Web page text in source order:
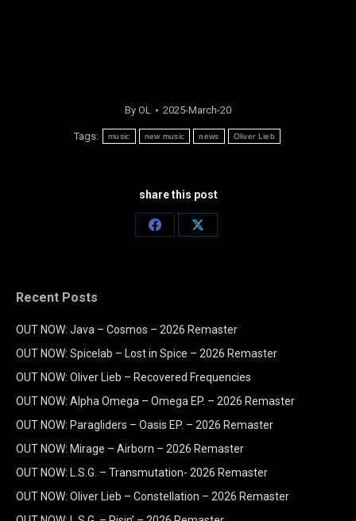
By OL 2025-March-20
Tags: music new music news Oliver Lieb
share this post
Share
Share
Recent Posts
OUT NOW: Java – Cosmos – 2026 Remaster
OUT NOW: Spicelab – Lost in Spice – 2026 Remaster
OUT NOW: Oliver Lieb – Recovered Frequencies
OUT NOW: Alpha Omega – Omega EP. – 2026 Remaster
OUT NOW: Paragliders – Oasis EP. – 2026 Remaster
OUT NOW: Mirage – Airborn – 2026 Remaster
OUT NOW: L.S.G. – Transmutation- 2026 Remaster
OUT NOW: Oliver Lieb – Constellation – 2026 Remaster